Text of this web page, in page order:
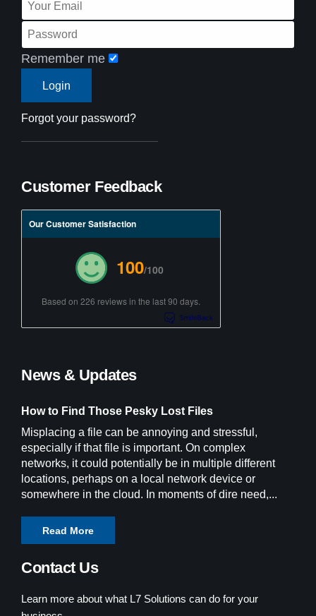
Remember me
Forgot your password?
Customer Feedback
Our Customer Satisfaction
100/100
Based on 226 reviews in the last 90 days.
News & Updates
How to Find Those Pesky Lost Files
Misplacing a file can be annoying and stressful,
especially if that file is important. On complex
networks, it could potentially be in multiple different
locations, perhaps on a local network device or
somewhere in the cloud. In moments of dire need,...
Read More
Contact Us
Learn more about what L7 Solutions can do for your